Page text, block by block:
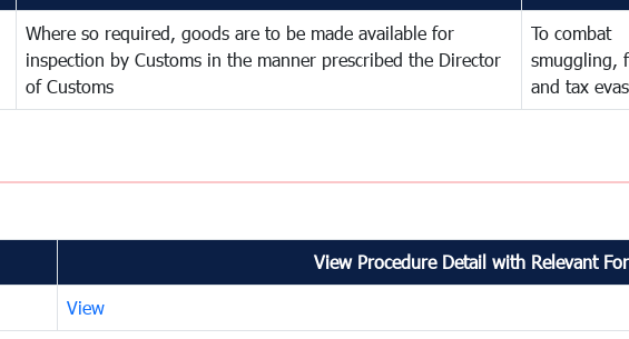
Where so required, goods are to be made available for
inspection by Customs in the manner prescribed the Director
of Customs
To combat
smuggling,
and tax
View Procedure Detail with Relevant
View